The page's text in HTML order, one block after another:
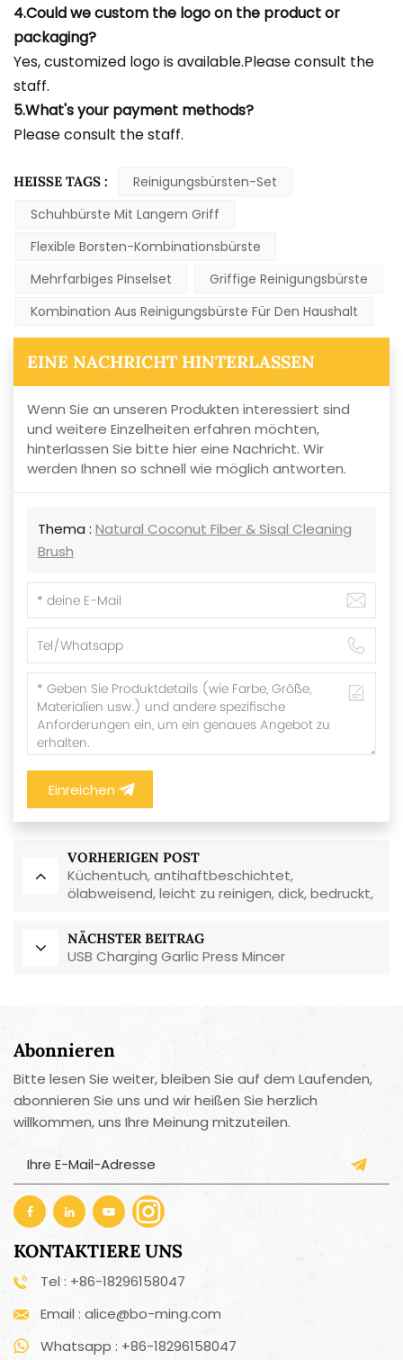
4.Could we custom the logo on the product or
packaging?
Yes, customized logo is available.Please consult the
staff.
5.What's your payment methods?
Please consult the staff.
HEISSE TAGS :
Reinigungsbürsten-Set
Schuhbürste Mit Langem Griff
Flexible Borsten-Kombinationsbürste
Mehrfarbiges Pinselset
Griffige Reinigungsbürste
Kombination Aus Reinigungsbürste Für Den Haushalt
EINE NACHRICHT HINTERLASSEN
Wenn Sie an unseren Produkten interessiert sind
und weitere Einzelheiten erfahren möchten,
hinterlassen Sie bitte hier eine Nachricht. Wir
werden Ihnen so schnell wie möglich antworten.
Thema : Natural Coconut Fiber & Sisal Cleaning
Brush
Einreichen
VORHERIGEN POST
Küchentuch, antihaftbeschichtet,
ölabweisend, leicht zu reinigen, dick, bedruckt,
wiederverwendbar, umweltfreundlich
NÄCHSTER BEITRAG
USB Charging Garlic Press Mincer
Abonnieren
Bitte lesen Sie weiter, bleiben Sie auf dem Laufenden,
abonnieren Sie uns und wir heißen Sie herzlich
willkommen, uns Ihre Meinung mitzuteilen.
KONTAKTIERE UNS
Tel : +86-18296158047
Email : alice@bo-ming.com
Whatsapp : +86-18296158047